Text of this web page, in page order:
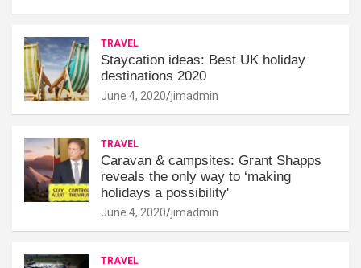
TRAVEL
Staycation ideas: Best UK holiday
destinations 2020
June 4, 2020 jimadmin
TRAVEL
Caravan & campsites: Grant Shapps
reveals the only way to ‘making
holidays a possibility'
June 4, 2020 jimadmin
TRAVEL